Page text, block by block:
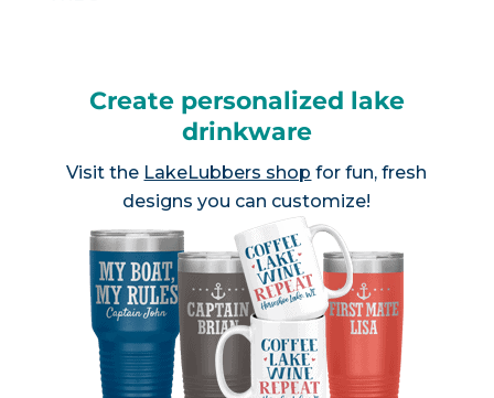
Create personalized lake
drinkware
Visit the LakeLubbers shop for fun, fresh
designs you can customize!